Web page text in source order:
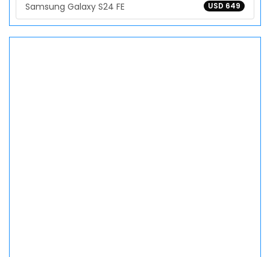
USD 649
Samsung Galaxy S24 FE